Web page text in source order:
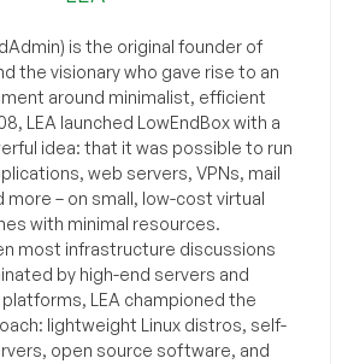
is the original founder of
the visionary who gave rise to an
around minimalist, efficient
LEA launched LowEndBox with a
idea: that it was possible to run
web servers, VPNs, mail
more – on small, low-cost virtual
with minimal resources.
most infrastructure discussions
by high-end servers and
LEA championed the
lightweight Linux distros, self-
open source software, and